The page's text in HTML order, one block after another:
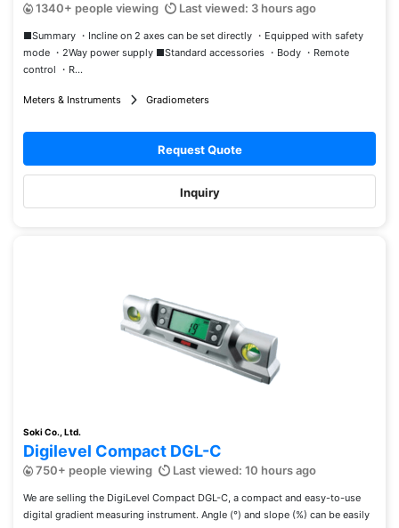
1340+ people viewing Last viewed: 3 hours ago
■Summary ・Incline on 2 axes can be set directly ・Equipped with safety
mode ・2Way power supply ■Standard accessories ・Body ・Remote
control ・R...
Meters & Instruments Gradiometers
Request Quote
Inquiry
Soki Co., Ltd.
Digilevel Compact DGL-C
750+ people viewing Last viewed: 10 hours ago
We are selling the DigiLevel Compact DGL-C, a compact and easy-to-use
digital gradient measuring instrument. Angle (°) and slope (%) can be easily